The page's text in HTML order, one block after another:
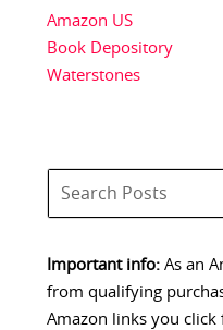
Amazon US
Book Depository
Waterstones
Important info:As an
from qualifying
Amazon links you click